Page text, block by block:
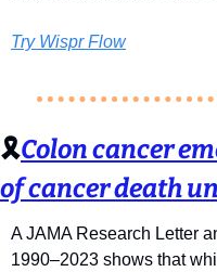
Try Wispr Flow
🎗️Colon cancer
of cancer death
A JAMA Research Letter
1990–2023 shows that